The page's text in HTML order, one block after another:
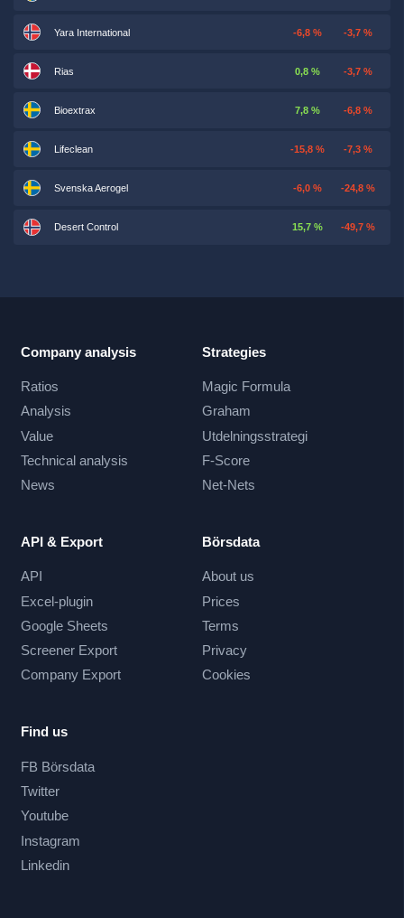
Yara International -6,8 % -3,7 %
Rias 0,8 % -3,7 %
Bioextrax 7,8 % -6,8 %
Lifeclean -15,8 % -7,3 %
Svenska Aerogel -6,0 % -24,8 %
Desert Control 15,7 % -49,7 %
Company analysis
Ratios
Analysis
Value
Technical analysis
News
Strategies
Magic Formula
Graham
Utdelningsstrategi
F-Score
Net-Nets
API & Export
API
Excel-plugin
Google Sheets
Screener Export
Company Export
Börsdata
About us
Prices
Terms
Privacy
Cookies
Find us
FB Börsdata
Twitter
Youtube
Instagram
Linkedin